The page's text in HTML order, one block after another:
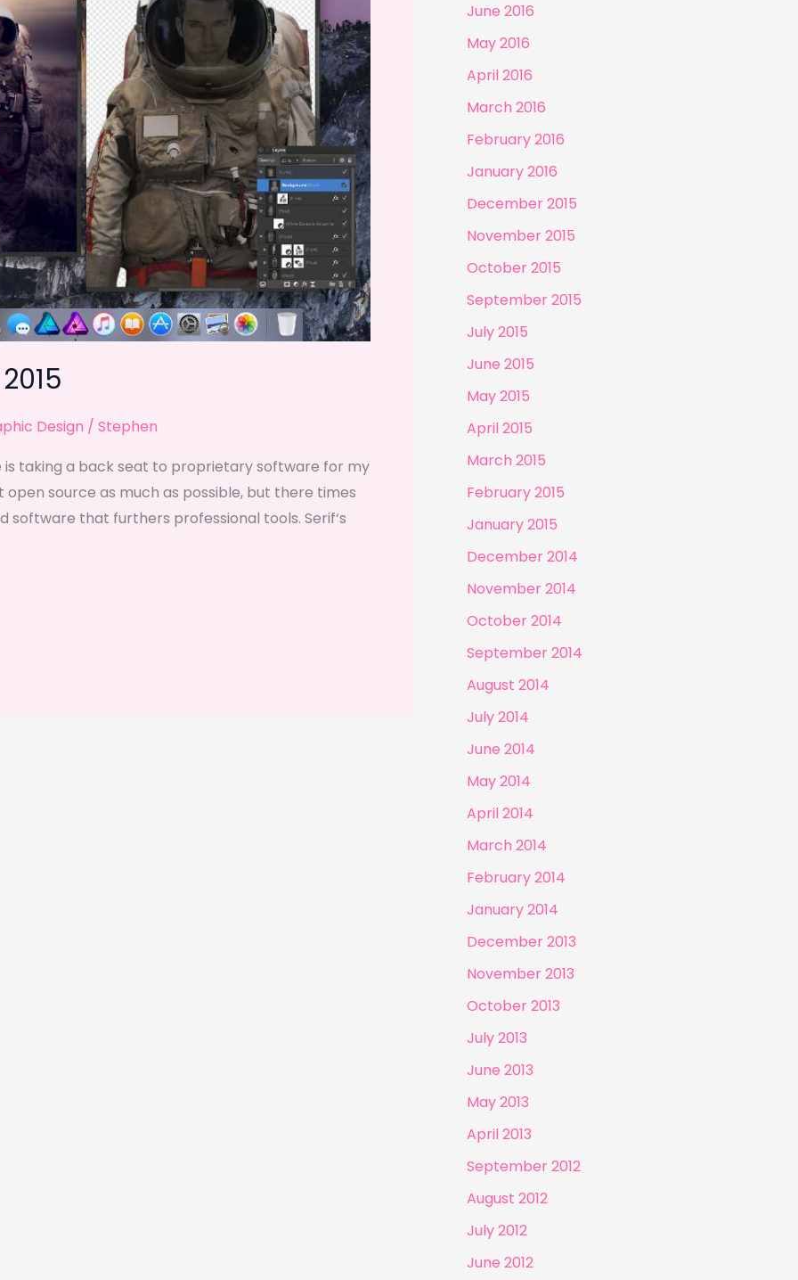
Design / Stephen
is taking a back seat to proprietary software for my
source as much as possible, but there times
software that furthers professional tools. Serif‘s
June 2016
May 2016
April 2016
March 2016
February 2016
January 2016
December 2015
November 2015
October 2015
September 2015
July 2015
June 2015
May 2015
April 2015
March 2015
February 2015
January 2015
December 2014
November 2014
October 2014
September 2014
August 2014
July 2014
June 2014
May 2014
April 2014
March 2014
February 2014
January 2014
December 2013
November 2013
October 2013
July 2013
June 2013
May 2013
April 2013
September 2012
August 2012
July 2012
June 2012